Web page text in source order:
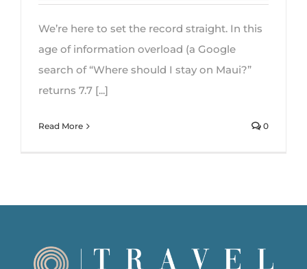
We’re here to set the record straight. In this
age of information overload (a Google
search of “Where should I stay on Maui?”
returns 7.7 [...]
Read More 0